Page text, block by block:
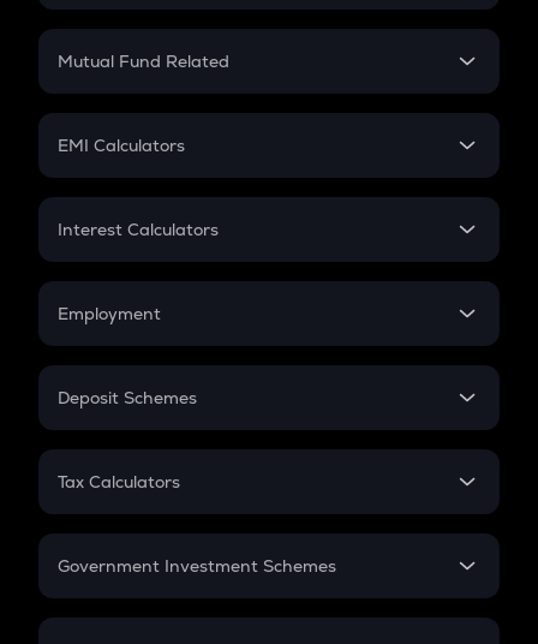
Crypto SIP Calculator
Crypto Futures
Mutual Fund Related
Mutual Fund
EMI Calculators
EMI
Credit Card EMI
Interest Calculators
Compound Interest
Employment
In-Hand Salary
PPF
Gratuity
Retirement
Deposit Schemes
FD
Tax Calculators
GST
Government Investment Schemes
Sukanya Samriddhu Yojana